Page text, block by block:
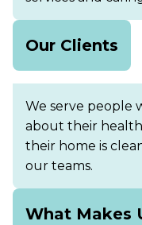
Our Clients
We serve people
about their
their home is
our teams.
What Makes